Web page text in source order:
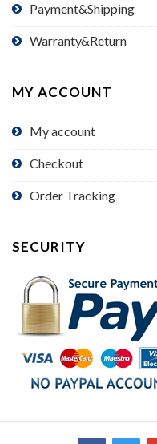
Payment&Shipping
Warranty&Return
MY ACCOUNT
My account
Checkout
Order Tracking
SECURITY